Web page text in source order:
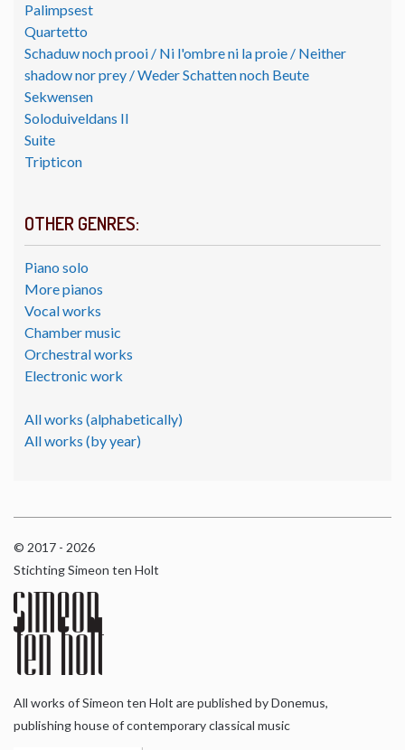
Palimpsest
Quartetto
Schaduw noch prooi / Ni l'ombre ni la proie / Neither
shadow nor prey / Weder Schatten noch Beute
Sekwensen
Soloduiveldans II
Suite
Tripticon
OTHER GENRES:
Piano solo
More pianos
Vocal works
Chamber music
Orchestral works
Electronic work
All works (alphabetically)
All works (by year)
© 2017 - 2026
Stichting Simeon ten Holt
All works of Simeon ten Holt are published by Donemus,
publishing house of contemporary classical music